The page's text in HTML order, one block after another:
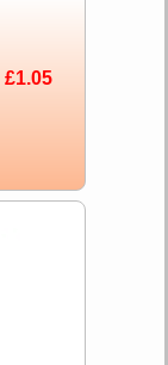
£1.05